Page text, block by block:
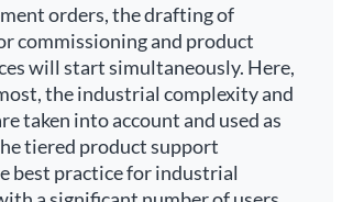
orders, the drafting of
commissioning and product
will start simultaneously. Here,
the industrial complexity and
taken into account and used as
tiered product support
best practice for industrial